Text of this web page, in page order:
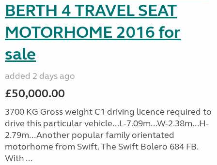
BERTH 4 TRAVEL SEAT
MOTORHOME 2016 for
sale
added 2 days ago
£50,000.00
3700 KG Gross weight C1 driving licence required to
drive this particular vehicle...L-7.09m...W-2.38m...H-
2.79m...Another popular family orientated
motorhome from Swift. The Swift Bolero 684 FB.
With ...